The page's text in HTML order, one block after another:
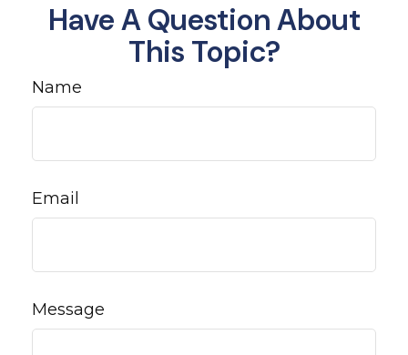
Have A Question About
This Topic?
Name
Email
Message